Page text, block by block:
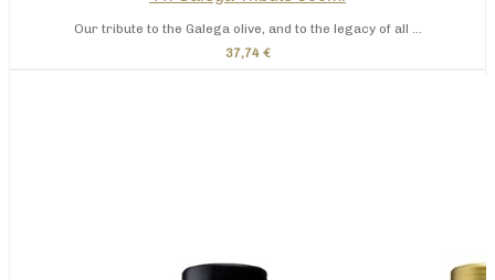
Our tribute to the Galega olive, and to the legacy of all ...
37,74 €